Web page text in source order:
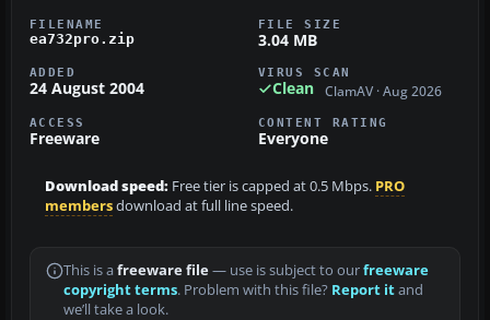
FILENAME
ea732pro.zip
FILE SIZE
3.04 MB
ADDED
24 August 2004
VIRUS SCAN
Clean ClamAV · Aug 2026
ACCESS
Freeware
CONTENT RATING
Everyone
Download speed: Free tier is capped at 0.5 Mbps. PRO
membersdownload at full line speed.
This is a freeware file— use is subject to ourfreeware
copyright terms. Problem with this file? Report itand
we’ll take a look.